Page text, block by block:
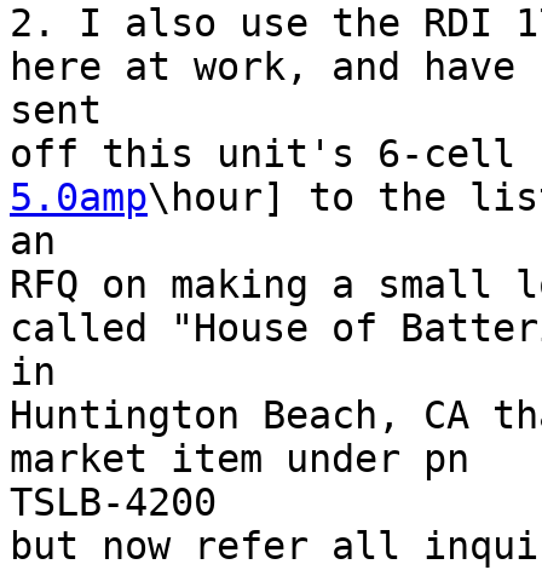
2. I also use the RDI
here at work, and have
sent
off this unit's 6-cell
5.0amp\hour] to the
an
RFQ on making a small
called "House of
in
Huntington Beach, CA
market item under pn
TSLB-4200
but now refer all